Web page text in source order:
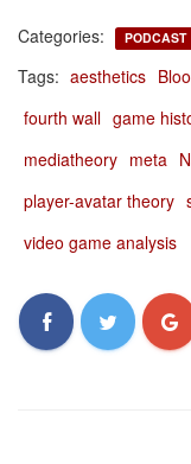
Categories: PODCAST
Tags: aesthetics
fourth wall game
mediatheory meta
player-avatar theory
video game analysis